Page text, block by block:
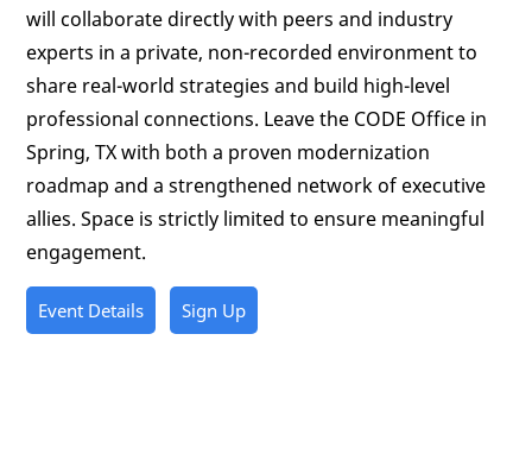
will collaborate directly with peers and industry
experts in a private, non-recorded environment to
share real-world strategies and build high-level
professional connections. Leave the CODE Office in
Spring, TX with both a proven modernization
roadmap and a strengthened network of executive
allies. Space is strictly limited to ensure meaningful
engagement.
Event Details Sign Up